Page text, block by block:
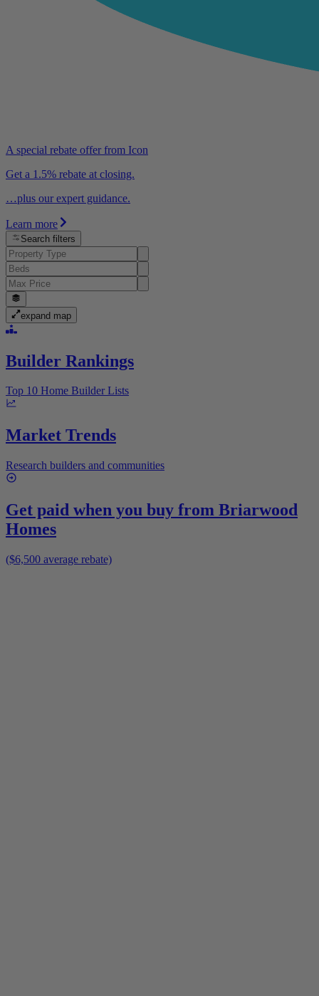
A special rebate offer from Icon
Get a 1.5% rebate at closing.
…plus our expert guidance.
Learn more
Search filters
expand map
Builder Rankings
Top 10 Home Builder Lists
Market Trends
Research builders and communities
Get paid when you buy from Briarwood
Homes
($6,500 average rebate)